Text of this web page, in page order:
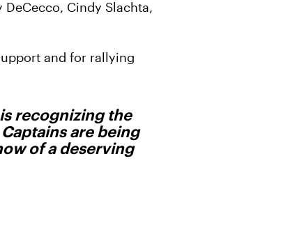
Cindy Slachta,
and for rallying
recognizing the
are being
of a deserving